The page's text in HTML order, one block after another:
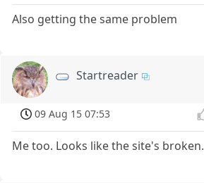
Also getting the same problem
Startreader
09 Aug 15 07:53
Me too. Looks like the site's broken.